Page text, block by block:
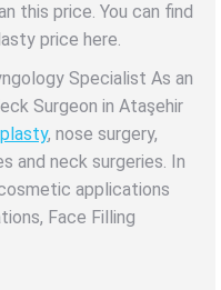
this price. You can find
price here.
Specialist As an
Surgeon in Ataşehir
, nose surgery,
and neck surgeries. In
applications
Face Filling